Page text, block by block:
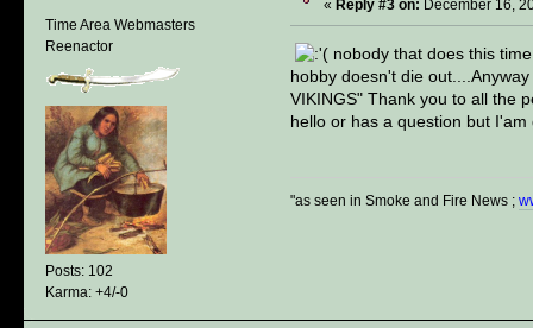
Time Area Webmasters
Reenactor
Posts: 102
Karma: +4/-0
« Reply #3 on: December 16,
nobody that does this
hobby doesn't die
VIKINGS" Thank you to all the
hello or has a question but I'am
"as seen in Smoke and Fire News ;